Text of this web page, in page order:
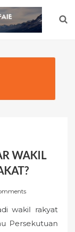
WAKIL
wakil rakyat
Persekutuan